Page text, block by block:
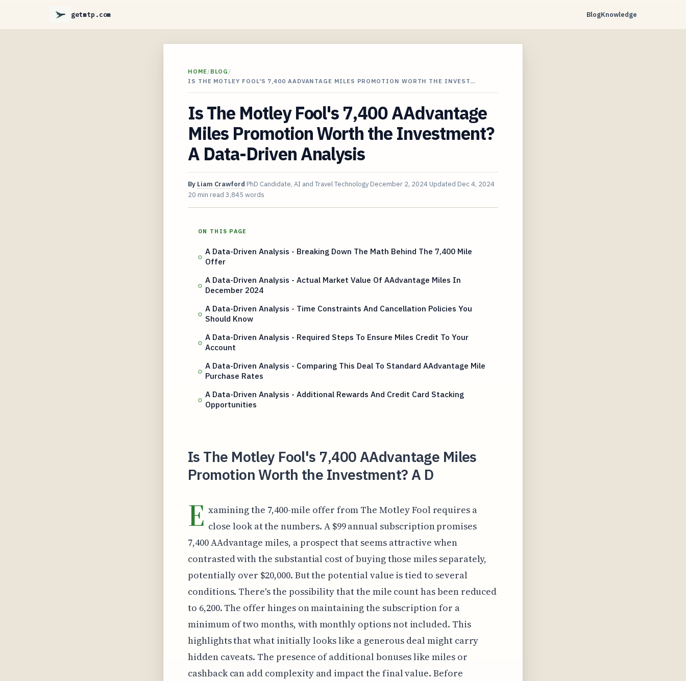
getmtp.com BlogKnowledge
HOME/BLOG /
IS THE MOTLEY FOOL'S 7,400 AADVANTAGE MILES PROMOTION WORTH THE INVEST…
Is The Motley Fool's 7,400 AAdvantage
Miles Promotion Worth the Investment?
A Data-Driven Analysis
By Liam Crawford PhD Candidate, AI and Travel Technology December 2, 2024 Updated Dec 4, 2024
20 min read 3,845 words
ON THIS PAGE
A Data-Driven Analysis - Breaking Down The Math Behind The 7,400 Mile
Offer
A Data-Driven Analysis - Actual Market Value Of AAdvantage Miles In
December 2024
A Data-Driven Analysis - Time Constraints And Cancellation Policies You
Should Know
A Data-Driven Analysis - Required Steps To Ensure Miles Credit To Your
Account
A Data-Driven Analysis - Comparing This Deal To Standard AAdvantage Mile
Purchase Rates
A Data-Driven Analysis - Additional Rewards And Credit Card Stacking
Opportunities
Is The Motley Fool's 7,400 AAdvantage Miles
Promotion Worth the Investment? A D
E xamining the 7,400-mile offer from The Motley Fool requires a
close look at the numbers. A $99 annual subscription promises
7,400 AAdvantage miles, a prospect that seems attractive when
contrasted with the substantial cost of buying those miles separately,
potentially over $20,000. But the potential value is tied to several
conditions. There's the possibility that the mile count has been reduced
to 6,200. The offer hinges on maintaining the subscription for a
minimum of two months, with monthly options not included. This
highlights that what initially looks like a generous deal might carry
hidden caveats. The presence of additional bonuses like miles or
cashback can add complexity and impact the final value. Before